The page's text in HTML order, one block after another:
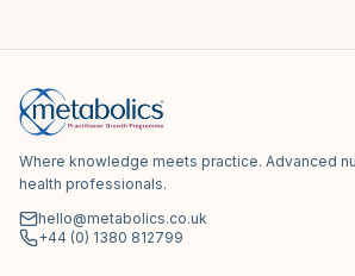
Where knowledge meets practice. Advanced
health professionals.
hello@metabolics.co.uk
+44 (0) 1380 812799